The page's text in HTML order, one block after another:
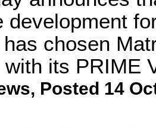
development
chosen
its PRIME
, Posted 14